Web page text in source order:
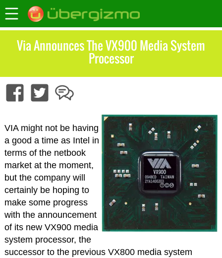
Via Announces The VX900 Media System
Processor
VIA might not be having
a good a time as Intel in
terms of the netbook
market at the moment,
but the company will
certainly be hoping to
make some progress
with the announcement
of its new VX900 media
system processor, the
successor to the previous VX800 media system